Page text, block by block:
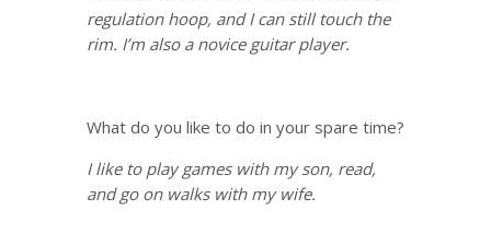
regulation hoop, and I can still touch the
rim. I’m also a novice guitar player.
What do you like to do in your spare time?
I like to play games with my son, read,
and go on walks with my wife.